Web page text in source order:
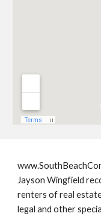
Jayson Wingfield
renters of real
legal and other